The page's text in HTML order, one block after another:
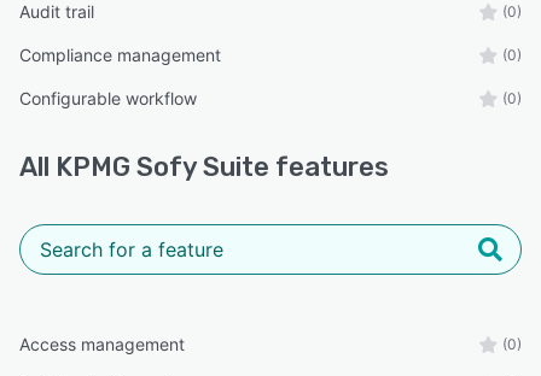
Audit trail (0)
Compliance management (0)
Configurable workflow (0)
All KPMG Sofy Suite features
Access management (0)